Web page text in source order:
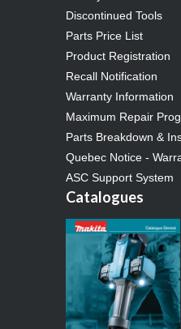
Discontinued Tools
Parts Price List
Product Registration
Recall Notification
Warranty Information
Maximum Repair
Parts Breakdown &
Quebec Notice -
ASC Support System
Catalogues